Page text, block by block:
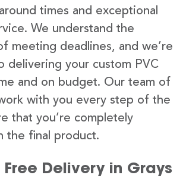
times and exceptional
We understand the
meeting deadlines, and we’re
delivering your custom PVC
and on budget. Our team of
with you every step of the
that you’re completely
the final product.
Delivery in Grays